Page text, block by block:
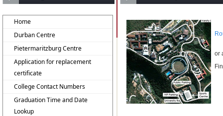
Home
Durban Centre
Pietermaritzburg Centre
Application for replacement
certificate
College Contact Numbers
Graduation Time and Date
Lookup
or